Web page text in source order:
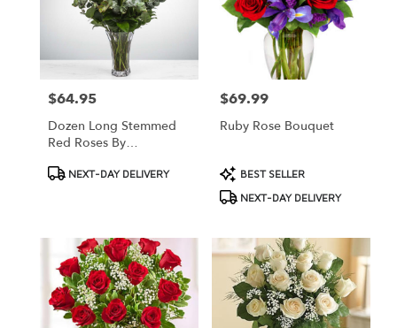
Price:
$64.95
Dozen Long Stemmed
Red Roses By
ProductNEXT-DAY DELIVERY
Price:
$69.99
Ruby Rose Bouquet
Product
Tags:
BEST SELLER
NEXT-DAY DELIVERY